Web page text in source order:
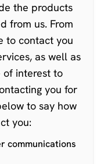
the products
from us. From
to contact you
as well as
interest to
you for
to say how
you:
communications